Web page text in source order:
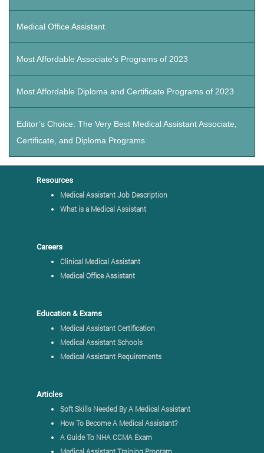
Medical Office Assistant
Most Affordable Associate’s Programs of 2023
Most Affordable Diploma and Certificate Programs of 2023
Editor’s Choice: The Very Best Medical Assistant Associate,
Certificate, and Diploma Programs
Resources
Medical Assistant Job Description
What is a Medical Assistant
Careers
Clinical Medical Assistant
Medical Office Assistant
Education & Exams
Medical Assistant Certification
Medical Assistant Schools
Medical Assistant Requirements
Articles
Soft Skills Needed By A Medical Assistant
How To Become A Medical Assistant?
A Guide To NHA CCMA Exam